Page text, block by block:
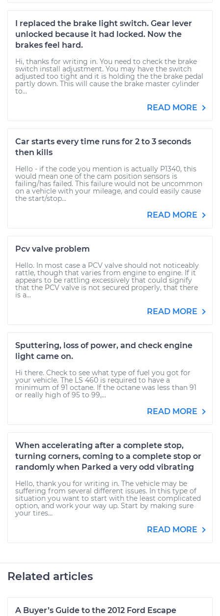
I replaced the brake light switch. Gear lever
unlocked because it had locked. Now the
brakes feel hard.
Hi, thanks for writing in. You need to check the brake
switch install adjustment. You may have the switch
adjusted too tight and it is holding the the brake pedal
partly down. This will cause the brake master cylinder
to...
READ MORE
Car starts every time runs for 2 to 3 seconds
then kills
Hello - if the code you mention is actually P1340, this
would mean one of the cam position sensors is
failing/has failed. This failure would not be uncommon
on a vehicle with your mileage, and could easily cause
the start/stop...
READ MORE
Pcv valve problem
Hello. In most case a PCV valve should not noticeably
rattle, though that varies from engine to engine. If it
appears to be rattling excessively that could signify
that the PCV valve is not secured properly, that there
is a...
READ MORE
Sputtering, loss of power, and check engine
light came on.
Hi there. Check to see what type of fuel you got for
your vehicle. The LS 460 is required to have a
minimum of 91 octane. If the octane was less than 91
or really high of 95 to 99,...
READ MORE
When accelerating after a complete stop,
turning corners, coming to a complete stop or
randomly when Parked a very odd vibrating
Hello, thank you for writing in. The vehicle may be
suffering from several different issues. In this type of
situation you want to start with the least complicated
option, and work your way up. Start by making sure
your tires...
READ MORE
Related articles
A Buyer’s Guide to the 2012 Ford Escape